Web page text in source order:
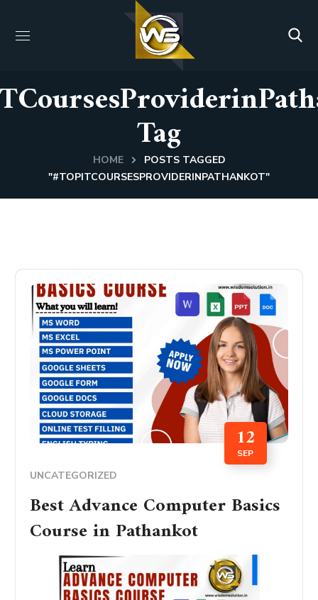
Tag
HOME
POSTS TAGGED
"#TOPITCOURSESPROVIDERINPATHANKOT"
12
SEP
UNCATEGORIZED
Best Advance Computer Basics
Course in Pathankot